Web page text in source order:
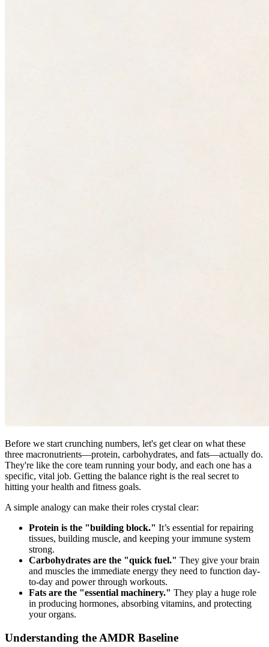
Before we start crunching numbers, let's get clear on what these
three macronutrients—protein, carbohydrates, and fats—actually do.
They're like the core team running your body, and each one has a
specific, vital job. Getting the balance right is the real secret to
hitting your health and fitness goals.
A simple analogy can make their roles crystal clear:
Protein is the "building block." It’s essential for repairing
tissues, building muscle, and keeping your immune system
strong.
Carbohydrates are the "quick fuel." They give your brain
and muscles the immediate energy they need to function day-
to-day and power through workouts.
Fats are the "essential machinery." They play a huge role
in producing hormones, absorbing vitamins, and protecting
your organs.
Understanding the AMDR Baseline